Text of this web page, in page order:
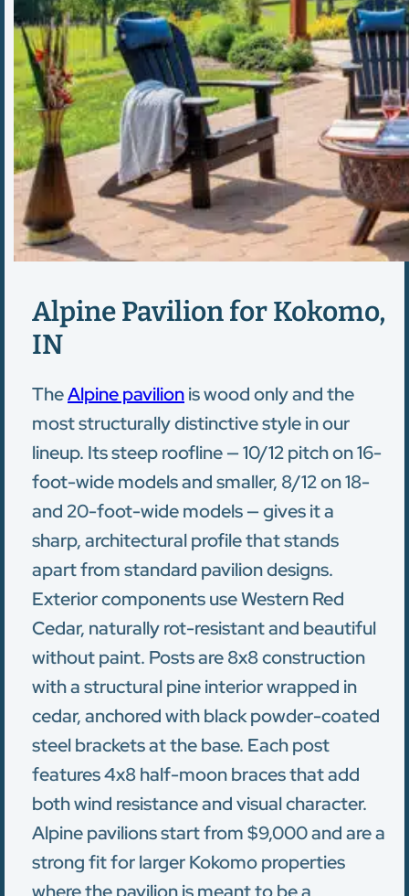
Alpine Pavilion for Kokomo,
IN
TheAlpine pavilionis wood only and the
most structurally distinctive style in our
lineup. Its steep roofline — 10/12 pitch on 16-
foot-wide models and smaller, 8/12 on 18-
and 20-foot-wide models — gives it a
sharp, architectural profile that stands
apart from standard pavilion designs.
Exterior components use Western Red
Cedar, naturally rot-resistant and beautiful
without paint. Posts are 8x8 construction
with a structural pine interior wrapped in
cedar, anchored with black powder-coated
steel brackets at the base. Each post
features 4x8 half-moon braces that add
both wind resistance and visual character.
Alpine pavilions start from $9,000 and are a
strong fit for larger Kokomo properties
where the pavilion is meant to be a